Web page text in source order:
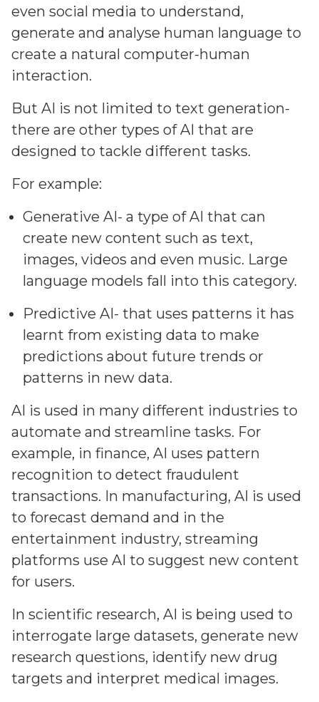
even social media to understand,
generate and analyse human language to
create a natural computer-human
interaction.
But AI is not limited to text generation-
there are other types of AI that are
designed to tackle different tasks.
For example:
Generative AI- a type of AI that can
create new content such as text,
images, videos and even music. Large
language models fall into this category.
Predictive AI- that uses patterns it has
learnt from existing data to make
predictions about future trends or
patterns in new data.
AI is used in many different industries to
automate and streamline tasks. For
example, in finance, AI uses pattern
recognition to detect fraudulent
transactions. In manufacturing, AI is used
to forecast demand and in the
entertainment industry, streaming
platforms use AI to suggest new content
for users.
In scientific research, AI is being used to
interrogate large datasets, generate new
research questions, identify new drug
targets and interpret medical images.